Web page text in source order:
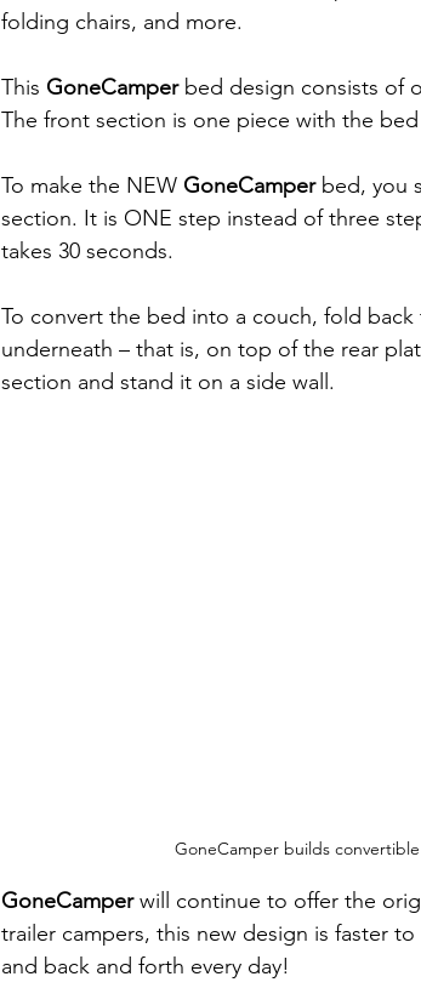
folding chairs, and more.
This GoneCamper bed design consists of
The front section is one piece with the
To make the NEW GoneCamper bed, you
section. It is ONE step instead of three
takes 30 seconds.
To convert the bed into a couch, fold
underneath – that is, on top of the rear
section and stand it on a side wall.
GoneCamper builds
GoneCamper will continue to offer the
trailer campers, this new design is faster
and back and forth every day!